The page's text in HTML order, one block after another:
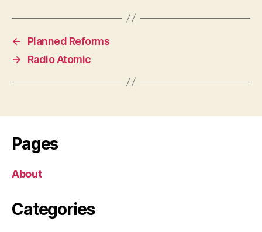
←
Planned Reforms
→
Radio Atomic
Pages
About
Categories